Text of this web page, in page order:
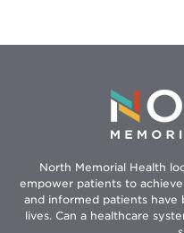
North Memorial Health
empower patients to
and informed patients
lives. Can a healthcare